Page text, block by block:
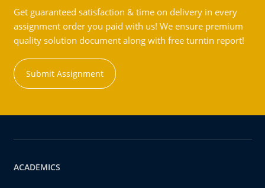
Get guaranteed satisfaction & time on delivery in every
assignment order you paid with us! We ensure premium
quality solution document along with free turntin report!
Submit Assignment
ACADEMICS